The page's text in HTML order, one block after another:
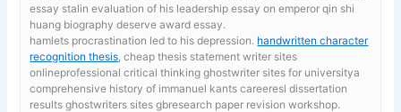
essay stalin evaluation of his leadershipessay on emperor qin shi
huang biography deserve award essay.
hamlets procrastination led to his depression. handwritten character
recognition thesis , cheap thesis statement writer sites
onlineprofessional critical thinking ghostwriter sites for universitya
comprehensive history of immanuel kants careeresl dissertation
results ghostwriters sites gbresearch paper revision workshop.